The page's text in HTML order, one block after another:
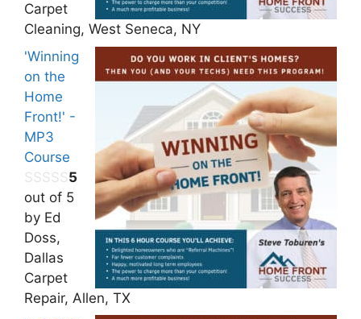
Carpet
Cleaning, West Seneca, NY
'Winning
on the
Home
Front!' -
MP3
Course
5
out of 5
by Ed
Doss,
Dallas
Carpet
Repair, Allen, TX